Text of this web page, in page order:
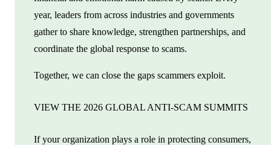
year, leaders from across industries and governments
gather to share knowledge, strengthen partnerships, and
coordinate the global response to scams.
Together, we can close the gaps scammers exploit.
VIEW THE 2026 GLOBAL ANTI-SCAM SUMMITS
If your organization plays a role in protecting consumers,